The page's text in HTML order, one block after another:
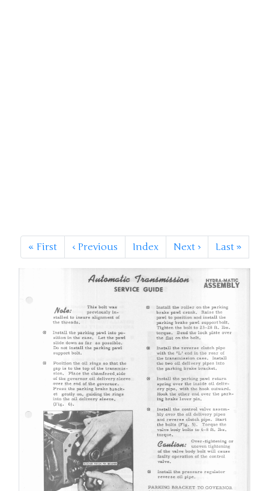
«First ‹Previous Index Next › Last »